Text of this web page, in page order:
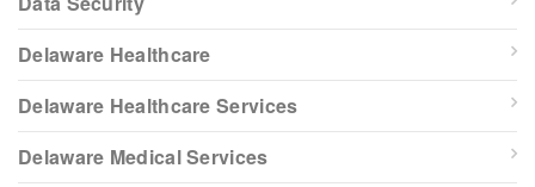
Delaware Healthcare
Delaware Healthcare Services
Delaware Medical Services